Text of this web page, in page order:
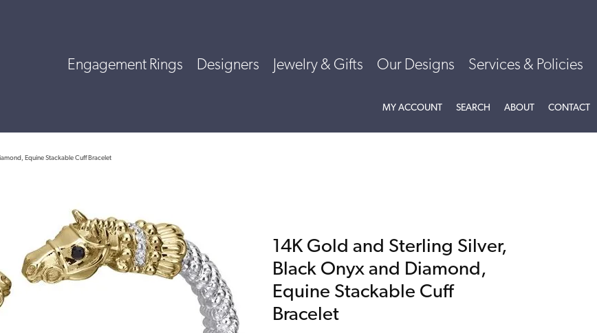
Engagement Rings Designers Jewelry & Gifts Our Designs Services & Policies
MY ACCOUNTTOGGLE MY ACCOUNT MENU
SEARCH TOGGLE SEARCH MENU
ABOUTTOGGLE
CONTACT
Equine Stackable Cuff Bracelet
14K Gold and Sterling Silver,
Black Onyx and Diamond,
Equine Stackable Cuff
Bracelet